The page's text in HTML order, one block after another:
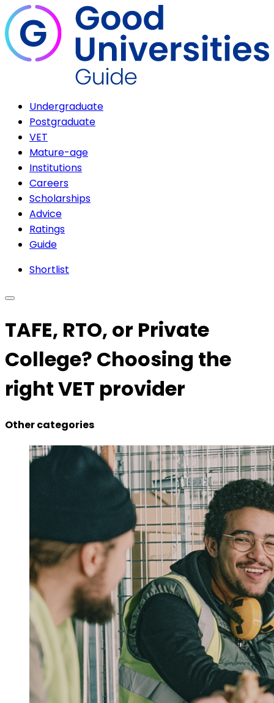
Undergraduate
Postgraduate
VET
Mature-age
Institutions
Careers
Scholarships
Advice
Ratings
Guide
Shortlist
TAFE, RTO, or Private
College? Choosing the
right VET provider
Other categories